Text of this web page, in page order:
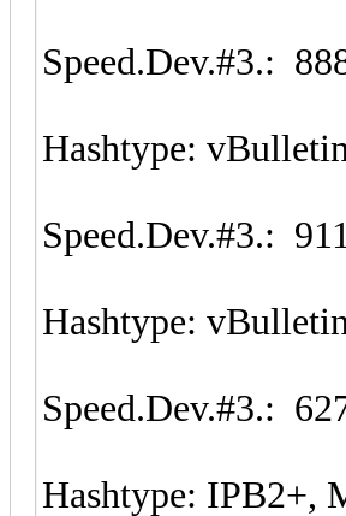
Speed.Dev.#3.:
Hashtype:
Speed.Dev.#3.:
Hashtype:
Speed.Dev.#3.:
Hashtype: IPB2+,